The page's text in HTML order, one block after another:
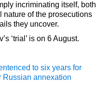
incriminating itself, both
nature of the prosecutions
they uncover.
‘trial’ is on 6 August.
to six years for
Russian annexation